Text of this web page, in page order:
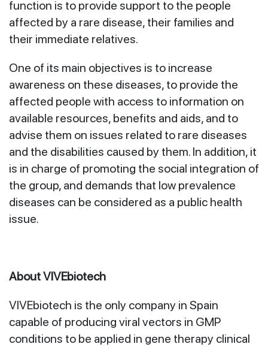
function is to provide support to the people
affected by a rare disease, their families and
their immediate relatives.
One of its main objectives is to increase
awareness on these diseases, to provide the
affected people with access to information on
available resources, benefits and aids, and to
advise them on issues related to rare diseases
and the disabilities caused by them. In addition, it
is in charge of promoting the social integration of
the group, and demands that low prevalence
diseases can be considered as a public health
issue.
About VIVEbiotech
VIVEbiotech is the only company in Spain
capable of producing viral vectors in GMP
conditions to be applied in gene therapy clinical